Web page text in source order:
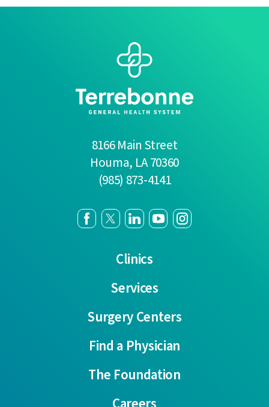
8166 Main Street
Houma, LA70360
(985) 873-4141
Clinics
Services
Surgery Centers
Find a Physician
The Foundation